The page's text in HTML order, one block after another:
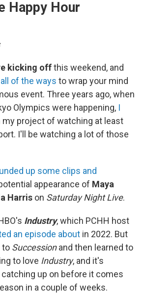
Happy Hour
kicking offthis weekend, and
of the ways to wrap your mind
event. Three years ago, when
Olympics were happening, I
my project of watching at least
I'll be watching a lot of those
up some clips and
appearance of Maya
Harris on Saturday Night Live.
Industry, which PCHH host
an episode about in 2022. But
to Successionand then learned to
to love Industry, and it's
up on before it comes
in a couple of weeks.